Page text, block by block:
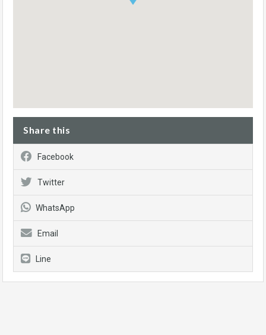
Share this
Facebook
Twitter
WhatsApp
Email
Line